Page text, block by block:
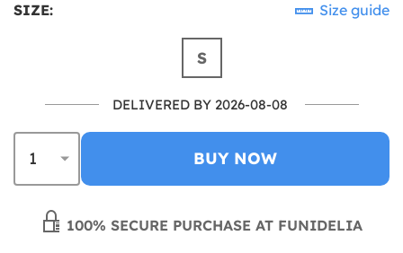
SIZE: Size guide
S
DELIVERED BY 2026-08-08
BUY NOW
100% SECURE PURCHASE AT FUNIDELIA